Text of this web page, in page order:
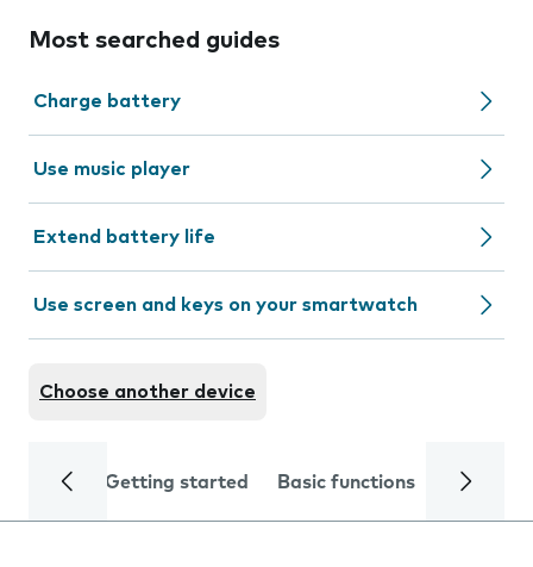
Most searched guides
Charge battery
Use music player
Extend battery life
Use screen and keys on your smartwatch
Choose another device
Getting started Basic functions Calls